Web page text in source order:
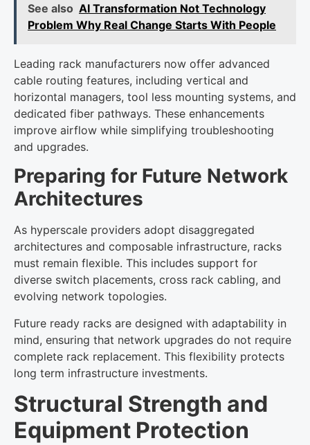
See also AI Transformation Not Technology
Problem Why Real Change Starts With People
Leading rack manufacturers now offer advanced
cable routing features, including vertical and
horizontal managers, tool less mounting systems, and
dedicated fiber pathways. These enhancements
improve airflow while simplifying troubleshooting
and upgrades.
Preparing for Future Network
Architectures
As hyperscale providers adopt disaggregated
architectures and composable infrastructure, racks
must remain flexible. This includes support for
diverse switch placements, cross rack cabling, and
evolving network topologies.
Future ready racks are designed with adaptability in
mind, ensuring that network upgrades do not require
complete rack replacement. This flexibility protects
long term infrastructure investments.
Structural Strength and
Equipment Protection